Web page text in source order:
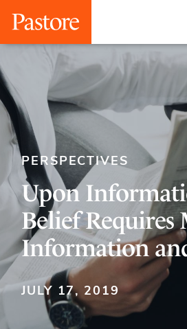
PERSPECTIVES
Upon
Belief Requires
Information
JULY 17, 2019